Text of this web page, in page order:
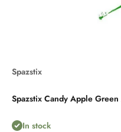
Spazstix
Spazstix Candy Apple
In stock